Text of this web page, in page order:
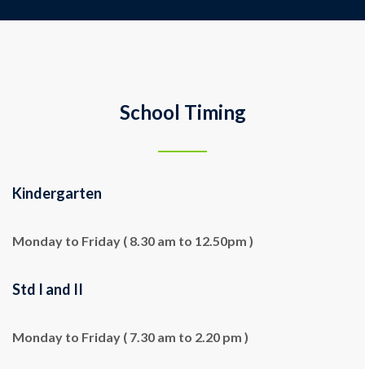
School Timing
Kindergarten
Monday to Friday ( 8.30 am to 12.50pm )
Std I and II
Monday to Friday ( 7.30 am to 2.20 pm )